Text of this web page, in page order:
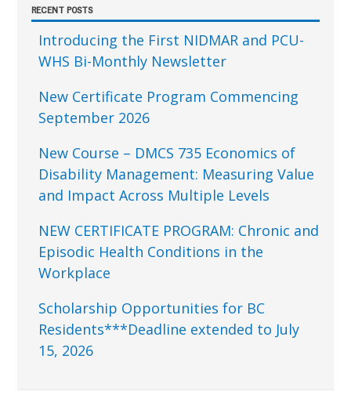
RECENT POSTS
Introducing the First NIDMAR and PCU-
WHS Bi-Monthly Newsletter
New Certificate Program Commencing
September 2026
New Course – DMCS 735 Economics of
Disability Management: Measuring Value
and Impact Across Multiple Levels
NEW CERTIFICATE PROGRAM: Chronic and
Episodic Health Conditions in the
Workplace
Scholarship Opportunities for BC
Residents***Deadline extended to July
15, 2026